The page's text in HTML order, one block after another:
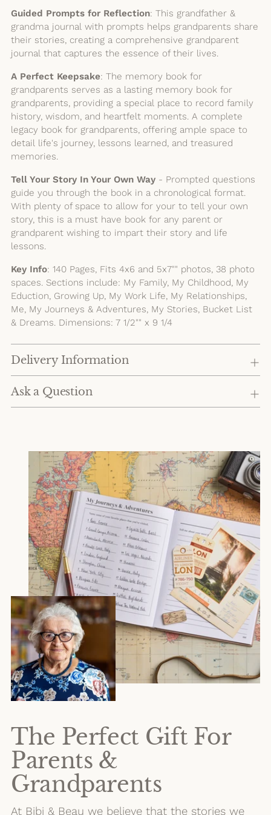
Guided Prompts for Reflection: This grandfather &
grandma journal with prompts helps grandparents share
their stories, creating a comprehensive grandparent
journal that captures the essence of their lives.
A Perfect Keepsake: The memory book for
grandparents serves as a lasting memory book for
grandparents, providing a special place to record family
history, wisdom, and heartfelt moments. A complete
legacy book for grandparents, offering ample space to
detail life's journey, lessons learned, and treasured
memories.
Tell Your Story In Your Own Way - Prompted questions
guide you through the book in a chronological format.
With plenty of space to allow for your to tell your own
story, this is a must have book for any parent or
grandparent wishing to impart their story and life
lessons.
Key Info: 140 Pages, Fits 4x6 and 5x7"" photos, 38 photo
spaces. Sections include: My Family, My Childhood, My
Eduction, Growing Up, My Work Life, My Relationships,
Me, My Journeys & Adventures, My Stories, Bucket List
& Dreams. Dimensions: 7 1/2"" x 9 1/4
Delivery Information
Ask a Question
The Perfect Gift For
Parents &
Grandparents
At Bibi & Beau we believe that the stories we